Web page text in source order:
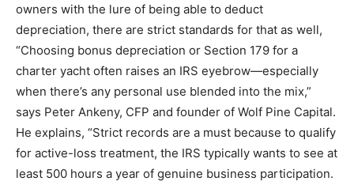
owners with the lure of being able to deduct
depreciation, there are strict standards for that as well,
“Choosing bonus depreciation or Section 179 for a
charter yacht often raises an IRS eyebrow—especially
when there’s any personal use blended into the mix,”
says Peter Ankeny, CFP and founder of Wolf Pine Capital.
He explains, “Strict records are a must because to qualify
for active-loss treatment, the IRS typically wants to see at
least 500 hours a year of genuine business participation.